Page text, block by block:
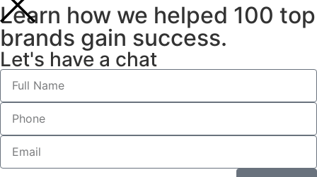
Learn how we helped 100 top
brands gain success.
Let's have a chat